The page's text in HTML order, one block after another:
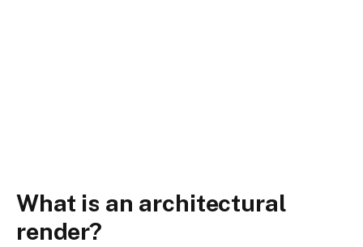
What is an architectural
render?